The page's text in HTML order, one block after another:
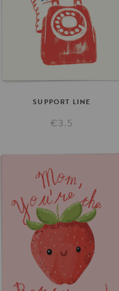
SUPPORT LINE
€3.5